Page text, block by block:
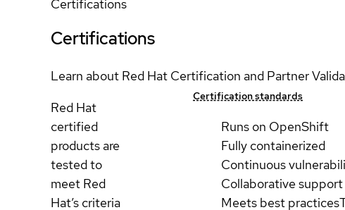
Certifications
Certifications
Learn about Red Hat Certification and Partner
Red Hat
certified
products are
tested to
meet Red
Hat’s criteria
Certification standards
Runs on OpenShift
Fully containerized
Continuous
Collaborative support
Meets best practices